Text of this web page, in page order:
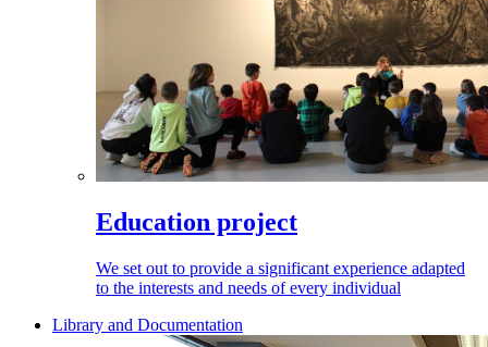
Education project
We set out to provide a significant experience adapted
to the interests and needs of every individual
Library and Documentation